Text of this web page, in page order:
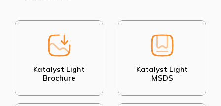
Katalyst Light
Brochure
Katalyst Light
MSDS